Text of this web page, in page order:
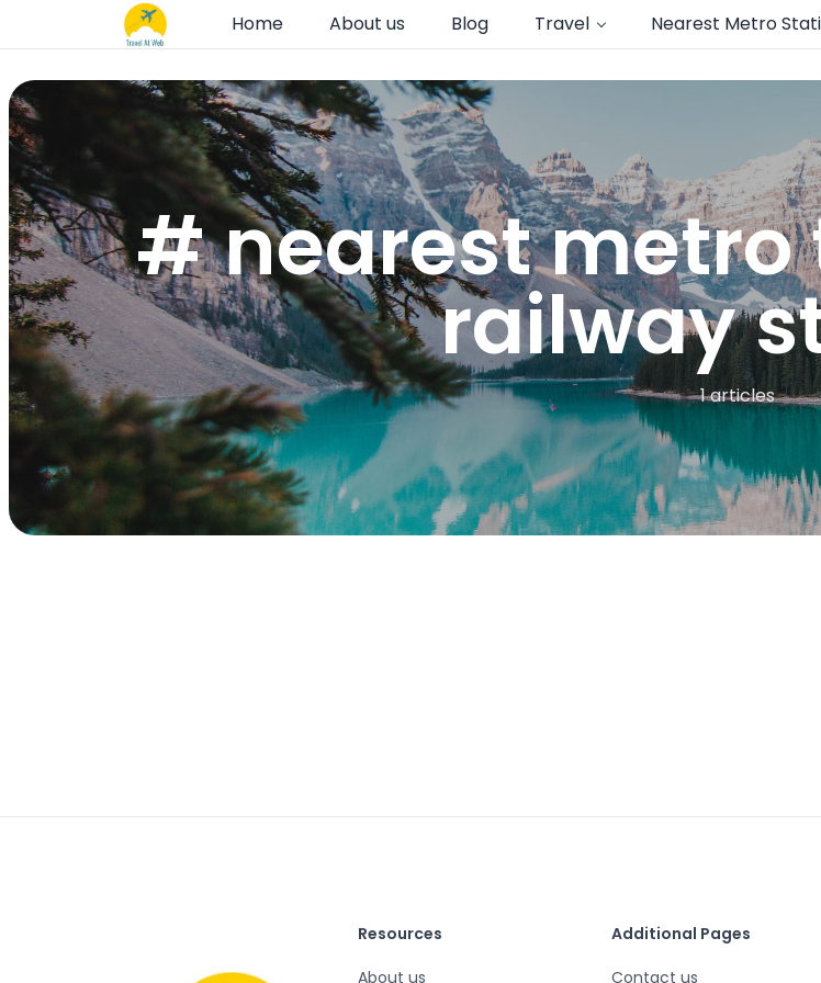
Home About us Blog Travel Nearest Metro
# nearest
railway
1 articles
Resources
About us
Additional Pages
Contact us